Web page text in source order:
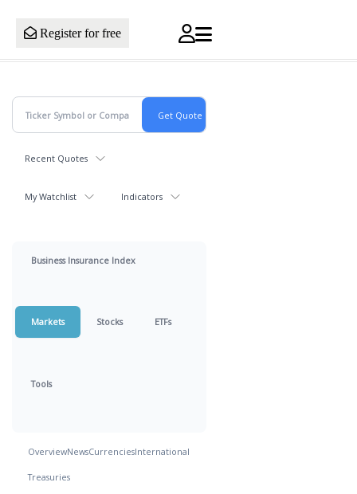
Register for free
Recent Quotes
My Watchlist Indicators
Business Insurance Index
Markets Stocks ETFs
Tools
OverviewNewsCurrenciesInternational
Treasuries